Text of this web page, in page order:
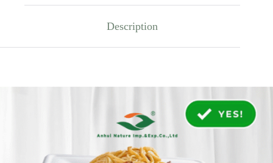
Description